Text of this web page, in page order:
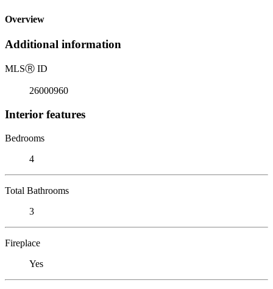
Overview
Additional information
MLSⓇ ID
26000960
Interior features
Bedrooms
4
Total Bathrooms
3
Fireplace
Yes